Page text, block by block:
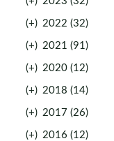
(+) 2022 (32)
(+) 2021 (91)
(+) 2020 (12)
(+) 2018 (14)
(+) 2017 (26)
(+) 2016 (12)